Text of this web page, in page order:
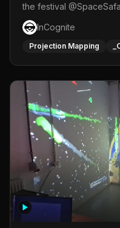
the festival
One side was a Kinect
space to dance and see a real-time animated point
cloud of themselves
responsive visuals on a
InCognite
Projection Mapping